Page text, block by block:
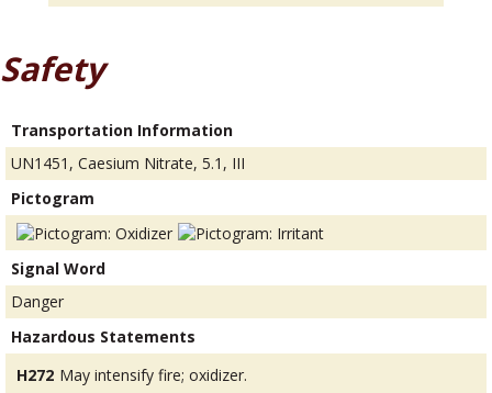
Safety
Transportation Information
UN1451, Caesium Nitrate, 5.1, III
Pictogram
Signal Word
Danger
Hazardous Statements
H272 May intensify fire; oxidizer.